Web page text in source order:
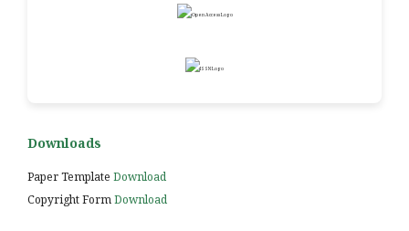
Downloads
Paper Template Download
Copyright FormDownload